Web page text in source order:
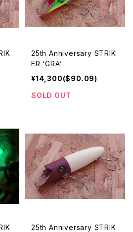
25th Anniversary STRIK
ER ‘GRA’
¥14,300($90.09)
SOLD OUT
25th Anniversary STRIK